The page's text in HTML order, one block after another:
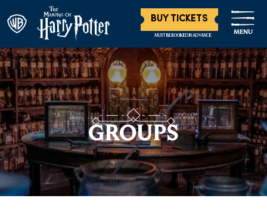
BUY TICKETS
MUST BE BOOKED IN ADVANCE MENU
GROUPS